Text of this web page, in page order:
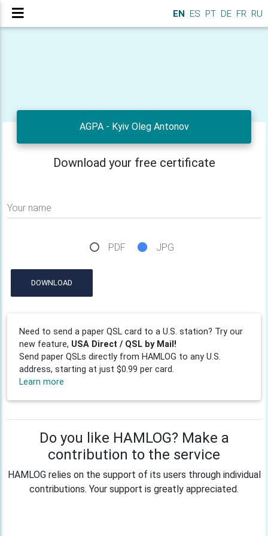
EN ES PT DE FR RU
AGPA - Kyiv Oleg Antonov
Download your free certificate
Your name
PDF JPG
DOWNLOAD
Need to send a paper QSL card to a U.S. station? Try our
new feature, USA Direct / QSL by Mail!
Send paper QSLs directly from HAMLOG to any U.S.
address, starting at just $0.99 per card.
Learn more
Do you like HAMLOG? Make a
contribution to the service
HAMLOG relies on the support of its users through individual
contributions. Your support is greatly appreciated.